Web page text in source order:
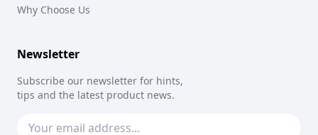
Why Choose Us
Newsletter
Subscribe our newsletter for hints,
tips and the latest product news.